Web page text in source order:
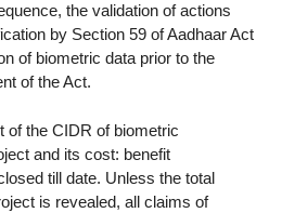
the validation of actions
by Section 59 of Aadhaar Act
of biometric data prior to the
of the Act.
of the CIDR of biometric
and its cost: benefit
till date. Unless the total
is revealed, all claims of